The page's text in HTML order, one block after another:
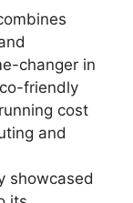
changer in
friendly
cost
and
showcased